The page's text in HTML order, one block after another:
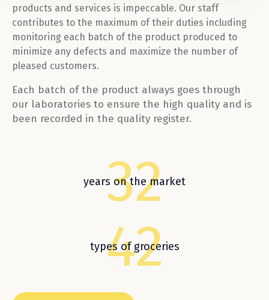
products and services is impeccable. Our staff
contributes to the maximum of their duties including
monitoring each batch of the product produced to
minimize any defects and maximize the number of
pleased customers.
Each batch of the product always goes through
our laboratories to ensure the high quality and is
been recorded in the quality register.
32
years on the market
42
types of groceries